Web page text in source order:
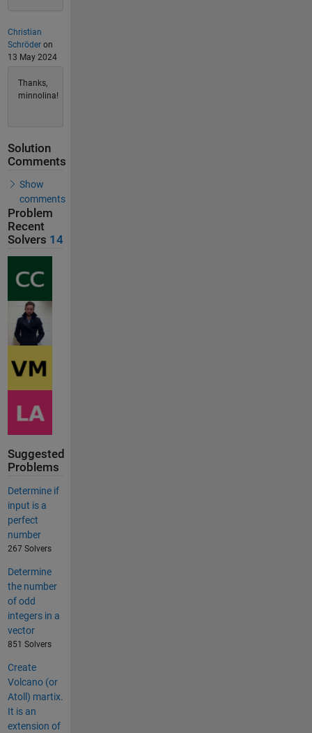
Christian
Schröderon
13 May 2024
Thanks,
minnolina!
Solution
Comments
Show
comments
Problem
Recent
Solvers 14
Suggested
Problems
Determine if
input is a
perfect
number
267 Solvers
Determine
the number
of odd
integers in a
vector
851 Solvers
Create
Volcano (or
Atoll) martix.
It is an
extension of